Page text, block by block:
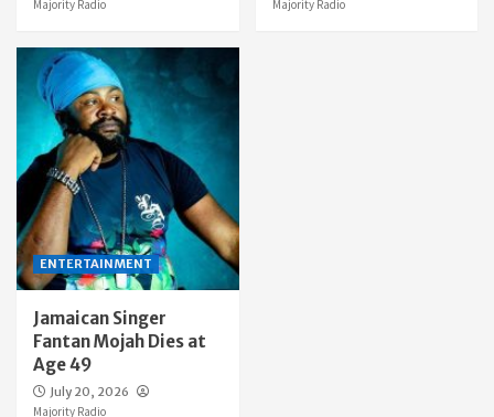
Majority Radio
Majority Radio
ENTERTAINMENT
Jamaican Singer
Fantan Mojah Dies at
Age 49
July 20, 2026
Majority Radio